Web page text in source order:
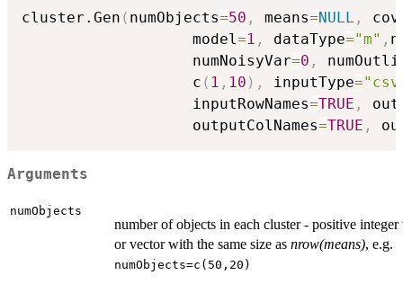
cluster.Gen ( numObjects=50 , means=NULL , cov
                   model
=1 , dataType="m" ,
                   numNoisyVar
=0 ,
                   c
( 1 , 10 ) , inputType=
                   inputRowNames
=TRUE ,
                   outputColNames
=TRUE ,
Arguments
numObjects
number of objects in each cluster - positive integer
or vector with the same size as nrow(means), e.g.
numObjects=c(50,20)